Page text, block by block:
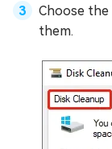
Choose the
them.